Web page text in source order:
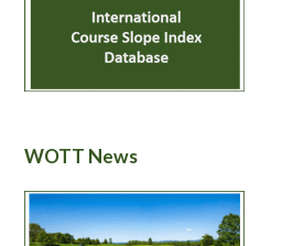
WOTT News